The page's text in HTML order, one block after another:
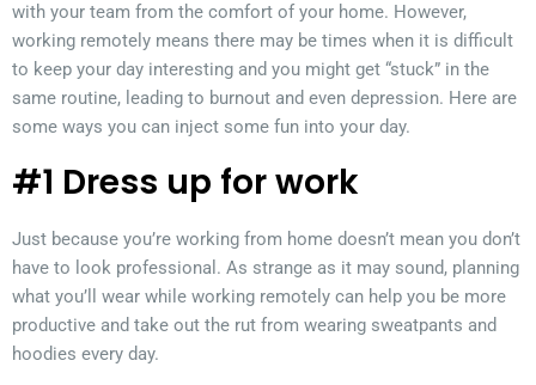
with your team from the comfort of your home. However,
working remotely means there may be times when it is difficult
to keep your day interesting and you might get “stuck” in the
same routine, leading to burnout and even depression. Here are
some ways you can inject some fun into your day.
#1 Dress up for work
Just because you’re working from home doesn’t mean you don’t
have to look professional. As strange as it may sound, planning
what you’ll wear while working remotely can help you be more
productive and take out the rut from wearing sweatpants and
hoodies every day.